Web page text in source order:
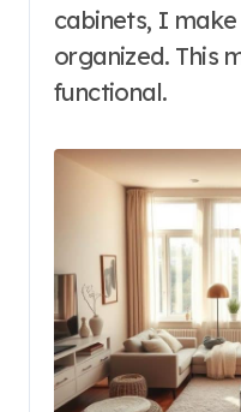
cabinets, I
organized. This
functional.